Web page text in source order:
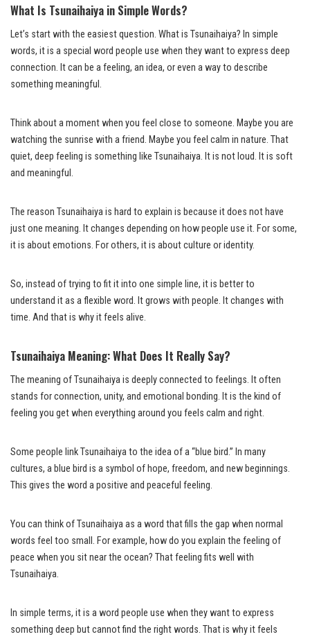
What Is Tsunaihaiya in Simple Words?
Let’s start with the easiest question. What is Tsunaihaiya? In simple
words, it is a special word people use when they want to express deep
connection. It can be a feeling, an idea, or even a way to describe
something meaningful.
Think about a moment when you feel close to someone. Maybe you are
watching the sunrise with a friend. Maybe you feel calm in nature. That
quiet, deep feeling is something like Tsunaihaiya. It is not loud. It is soft
and meaningful.
The reason Tsunaihaiya is hard to explain is because it does not have
just one meaning. It changes depending on how people use it. For some,
it is about emotions. For others, it is about culture or identity.
So, instead of trying to fit it into one simple line, it is better to
understand it as a flexible word. It grows with people. It changes with
time. And that is why it feels alive.
Tsunaihaiya Meaning: What Does It Really Say?
The meaning of Tsunaihaiya is deeply connected to feelings. It often
stands for connection, unity, and emotional bonding. It is the kind of
feeling you get when everything around you feels calm and right.
Some people link Tsunaihaiya to the idea of a “blue bird.” In many
cultures, a blue bird is a symbol of hope, freedom, and new beginnings.
This gives the word a positive and peaceful feeling.
You can think of Tsunaihaiya as a word that fills the gap when normal
words feel too small. For example, how do you explain the feeling of
peace when you sit near the ocean? That feeling fits well with
Tsunaihaiya.
In simple terms, it is a word people use when they want to express
something deep but cannot find the right words. That is why it feels